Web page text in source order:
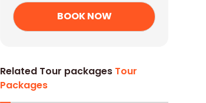
Related Tour packages Tour
Packages